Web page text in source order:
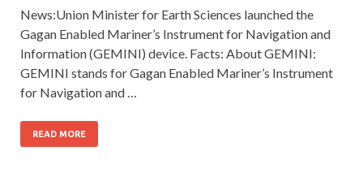
News:Union Minister for Earth Sciences launched the
Gagan Enabled Mariner’s Instrument for Navigation and
Information (GEMINI) device. Facts: About GEMINI:
GEMINI stands for Gagan Enabled Mariner’s Instrument
for Navigation and …
READ MORE